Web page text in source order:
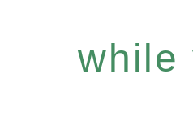
while